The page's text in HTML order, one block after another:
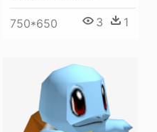
750*650 3 1